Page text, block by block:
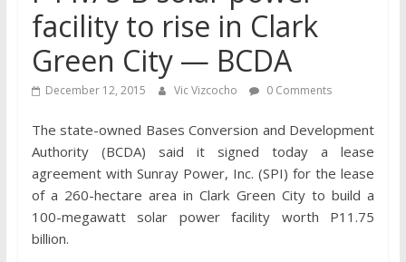
facility to rise in Clark
Green City — BCDA
December 12, 2015 Vic Vizcocho 0 Comments
The state-owned Bases Conversion and Development
Authority (BCDA) said it signed today a lease
agreement with Sunray Power, Inc. (SPI) for the lease
of a 260-hectare area in Clark Green City to build a
100-megawatt solar power facility worth P11.75
billion.